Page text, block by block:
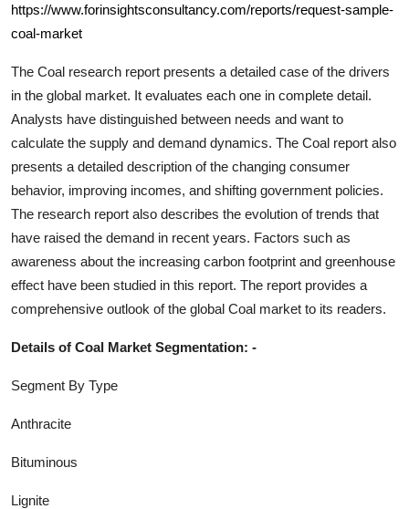
Top 10
https://www.forinsightsconsultancy.com/reports/request-sample-
coal-market
The Coal research report presents a detailed case of the drivers
in the global market. It evaluates each one in complete detail.
Analysts have distinguished between needs and want to
calculate the supply and demand dynamics. The Coal report also
presents a detailed description of the changing consumer
behavior, improving incomes, and shifting government policies.
The research report also describes the evolution of trends that
have raised the demand in recent years. Factors such as
awareness about the increasing carbon footprint and greenhouse
effect have been studied in this report. The report provides a
comprehensive outlook of the global Coal market to its readers.
Details of Coal Market Segmentation: -
Segment By Type
Anthracite
Bituminous
Lignite